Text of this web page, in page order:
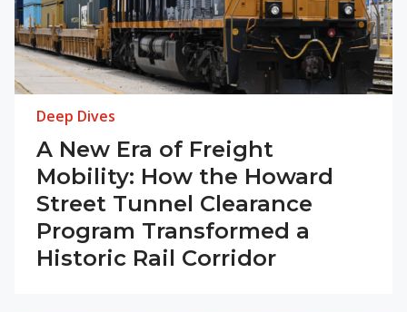
Deep Dives
A New Era of Freight
Mobility: How the Howard
Street Tunnel Clearance
Program Transformed a
Historic Rail Corridor